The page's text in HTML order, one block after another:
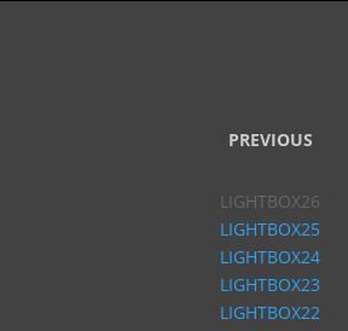
PREVIOUS
LIGHTBOX26
LIGHTBOX25
LIGHTBOX24
LIGHTBOX23
LIGHTBOX22